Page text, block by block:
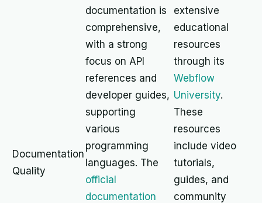
Documentation
Quality
documentation is
comprehensive,
with a strong
focus on API
references and
developer guides,
supporting
various
programming
languages. The
official
documentation
extensive
educational
resources
through its
Webflow
University.
These
resources
include video
tutorials,
guides, and
community